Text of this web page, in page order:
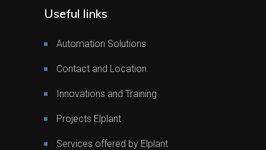
Useful links
Automation Solutions
Contact and Location
Innovations and Training
Projects Elplant
Services offered by Elplant